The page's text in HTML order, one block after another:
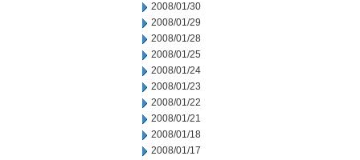
2008/01/30
2008/01/29
2008/01/28
2008/01/25
2008/01/24
2008/01/23
2008/01/22
2008/01/21
2008/01/18
2008/01/17